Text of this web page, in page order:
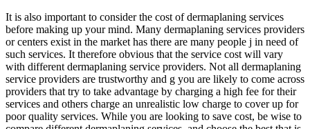
It is also important to consider the cost of dermaplaning services
before making up your mind. Many dermaplaning services providers
or centers exist in the market has there are many people j in need of
such services. It therefore obvious that the service cost will vary
with different dermaplaning service providers. Not all dermaplaning
service providers are trustworthy and g you are likely to come across
providers that try to take advantage by charging a high fee for their
services and others charge an unrealistic low charge to cover up for
poor quality services. While you are looking to save cost, be wise to